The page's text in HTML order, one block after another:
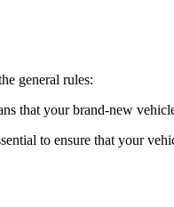
general rules:
that your brand-new
to ensure that your